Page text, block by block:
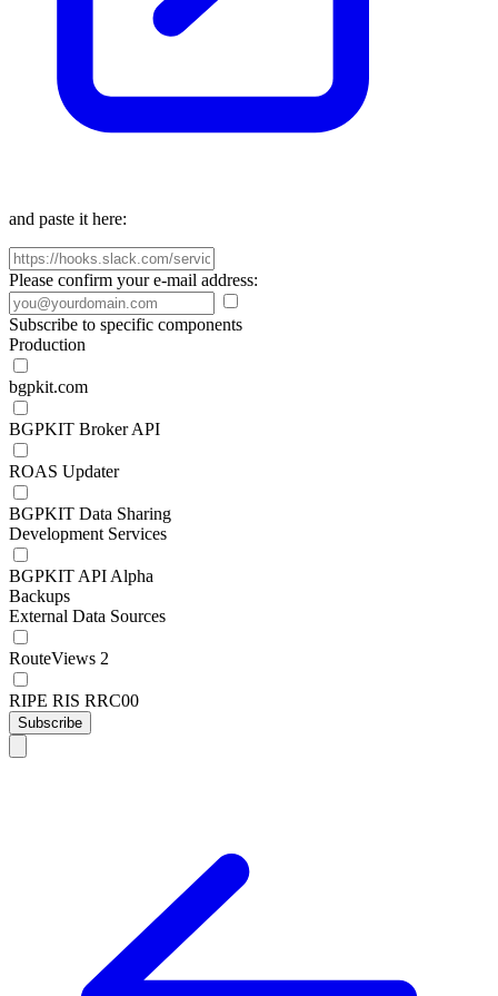
and paste it here:
Please confirm your e-mail address:
Subscribe to specific components
Production
bgpkit.com
BGPKIT Broker API
ROAS Updater
BGPKIT Data Sharing
Development Services
BGPKIT API Alpha
Backups
External Data Sources
RouteViews 2
RIPE RIS RRC00
Subscribe